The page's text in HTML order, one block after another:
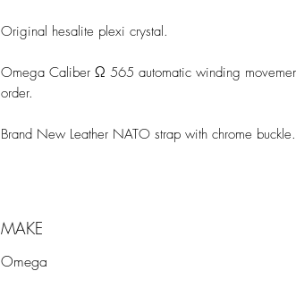
Original hesalite plexi crystal.
Omega Caliber Ω 565 automatic winding
order.
Brand New Leather NATO strap with chrome buckle.
MAKE
Omega